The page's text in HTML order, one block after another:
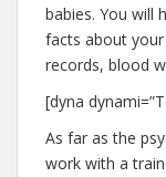
babies. You will
facts about
records, blood
[dyna
As far as the
work with a